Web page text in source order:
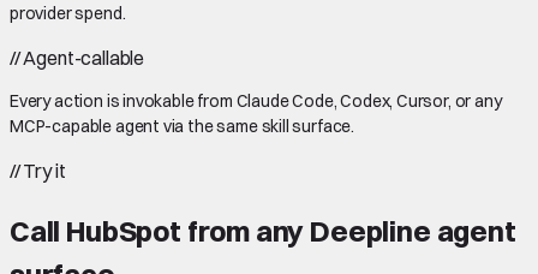
provider spend.
//Agent-callable
Every action is invokable from Claude Code, Codex, Cursor, or any
MCP-capable agent via the same skill surface.
//Try it
Call HubSpot from any Deepline agent